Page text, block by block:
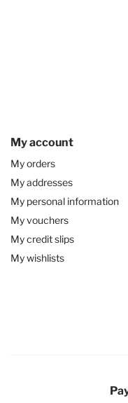
My account
My orders
My addresses
My personal information
My vouchers
My credit slips
My wishlists